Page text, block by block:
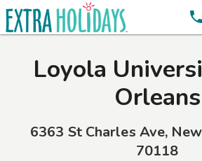

Loyola
Orleans
6363 St Charles Ave,
70118